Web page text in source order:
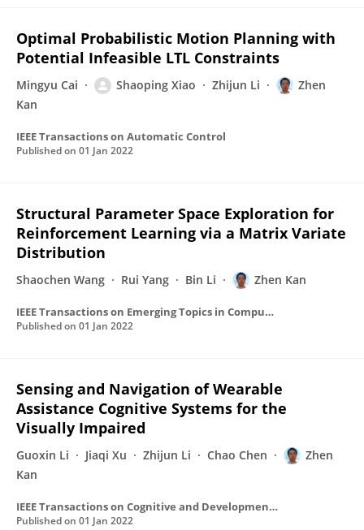
Optimal Probabilistic Motion Planning with
Potential Infeasible LTL Constraints
Mingyu Cai Shaoping Xiao Zhijun Li
Zhen
Kan
IEEE Transactions on Automatic Control
Published on 01 Jan 2022
Structural Parameter Space Exploration for
Reinforcement Learning via a Matrix Variate
Distribution
Shaochen Wang Rui Yang Bin Li Zhen Kan
IEEE Transactions on Emerging Topics in Computational Intelligence
Published on 01 Jan 2022
Sensing and Navigation of Wearable
Assistance Cognitive Systems for the
Visually Impaired
Guoxin Li Jiaqi Xu Zhijun Li Chao Chen
Zhen
Kan
IEEE Transactions on Cognitive and Developmental Systems
Published on 01 Jan 2022